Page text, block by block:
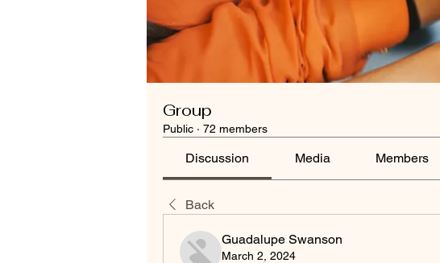
Group
Public · 72 members
Discussion Media Members
Back
Guadalupe Swanson
March 2, 2024